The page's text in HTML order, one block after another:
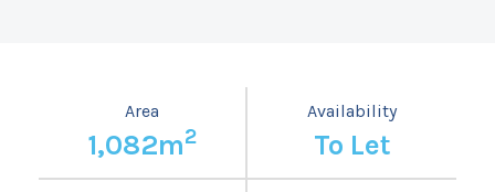
Area
1,082m2
Availability
To Let